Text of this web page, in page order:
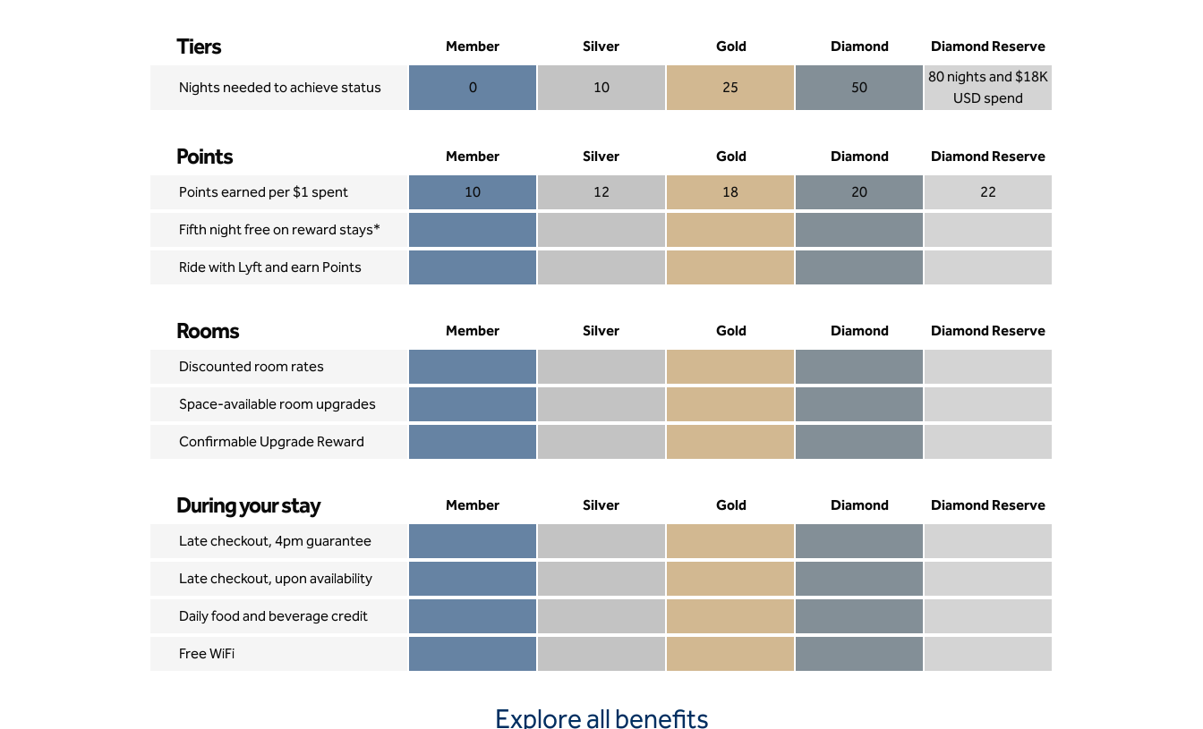
Tiers Member Silver Gold Diamond Diamond Reserve
Nights needed to achieve status
0
Member 0
10
Silver 10
25
Gold 25
50
Diamond 50
80 nights and $18K
USD spend
Points Member Silver Gold Diamond Diamond Reserve
Points earned per $1 spent
10
Member 10
12
Silver 12
18
Gold 18
20
Diamond 20
22
Diamond Reserve 22
Fifth night free on reward stays*
Silver included Gold included Diamond included
Diamond Reserve included
Ride with Lyft and earn Points
Member included
Silver included Gold included Diamond included Diamond Reserve included
Rooms Member Silver Gold Diamond Diamond Reserve
Discounted room rates
Member included
Silver included Gold included Diamond included
Diamond Reserve included
Space-available room upgrades
Gold included Diamond included
Diamond Reserve included
Confirmable Upgrade Reward
Diamond Reserve included
During your stay Member Silver Gold Diamond Diamond Reserve
Late checkout, 4pm guarantee
Diamond Reserve included
Late checkout, upon availability
Member included
Silver included Gold included Diamond included
Diamond Reserve included
Daily food and beverage credit
Gold included Diamond included
Diamond Reserve included
Free WiFi
Member included
Silver included Gold included Diamond included Diamond Reserve included
Explore all benefits